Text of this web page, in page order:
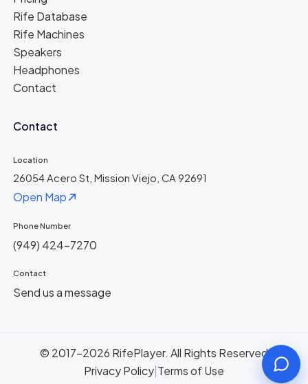
Rife Database
Rife Machines
Speakers
Headphones
Contact
Contact
Location
26054 Acero St, Mission Viejo, CA 92691
Open Map
Phone Number
(949) 424-7270
Contact
Send us a message
© 2017-2026 RifePlayer. All Rights Reserved
Privacy Policy|Terms of Use